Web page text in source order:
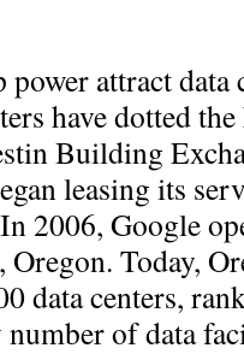
power attract data
have dotted
Building
leasing its
2006, Google
Today,
data centers,
number of data